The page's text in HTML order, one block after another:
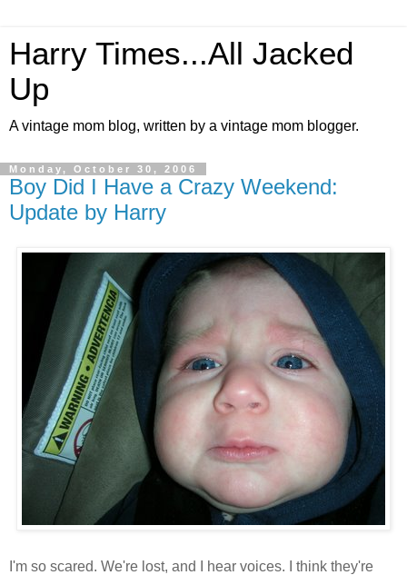
Harry Times...All Jacked
Up
A vintage mom blog, written by a vintage mom blogger.
Monday, October 30, 2006
Boy Did I Have a Crazy Weekend:
Update by Harry
I'm so scared. We're lost, and I hear voices. I think they're